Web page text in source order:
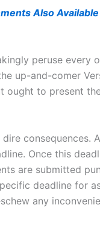
Also
peruse
up-and-comer
ought to present
consequences.
Once this
are submitted
deadline for
any